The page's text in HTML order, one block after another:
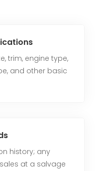
trim, engine type,
and other basic
history; any
at a salvage